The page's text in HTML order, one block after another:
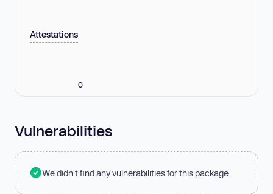
Attestations
0
Vulnerabilities
We didn't find any vulnerabilities for this package.